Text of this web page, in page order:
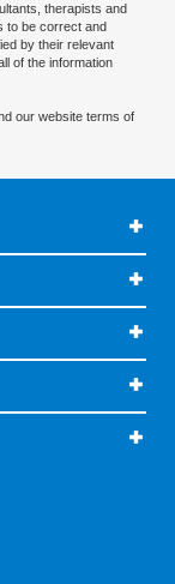
therapists and
to be correct and
by their relevant
of the information
our website terms of